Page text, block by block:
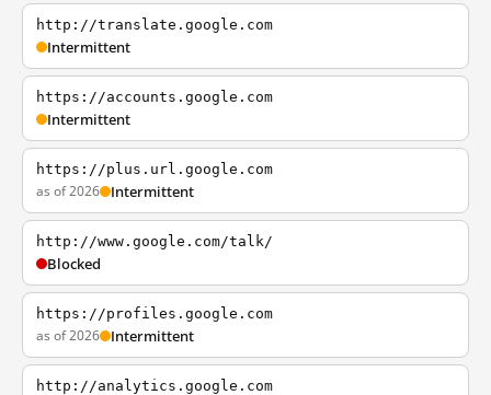
http://translate.google.com
Intermittent
https://accounts.google.com
Intermittent
https://plus.url.google.com
as of 2026 Intermittent
http://www.google.com/talk/
Blocked
https://profiles.google.com
as of 2026 Intermittent
http://analytics.google.com